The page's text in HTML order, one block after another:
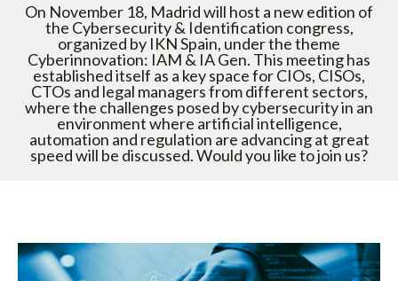
On November 18, Madrid will host a new edition of
the Cybersecurity & Identification congress,
organized by IKN Spain, under the theme
Cyberinnovation: IAM & IA Gen. This meeting has
established itself as a key space for CIOs, CISOs,
CTOs and legal managers from different sectors,
where the challenges posed by cybersecurity in an
environment where artificial intelligence,
automation and regulation are advancing at great
speed will be discussed. Would you like to join us?